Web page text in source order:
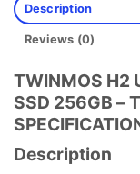
Description
Reviews (0)
TWINMOS H2
SSD 256GB –
Description